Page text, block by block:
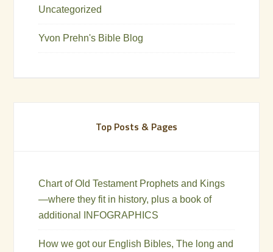
Uncategorized
Yvon Prehn's Bible Blog
Top Posts & Pages
Chart of Old Testament Prophets and Kings
—where they fit in history, plus a book of
additional INFOGRAPHICS
How we got our English Bibles, The long and